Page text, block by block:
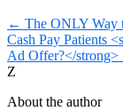
← The ONLY Way
Cash Pay Patients
Ad Offer?</strong>
Z
About the author